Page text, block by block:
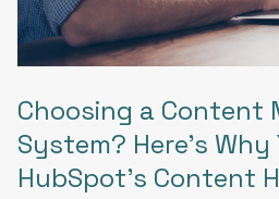
Choosing a Content
System? Here's Why
HubSpot's Content